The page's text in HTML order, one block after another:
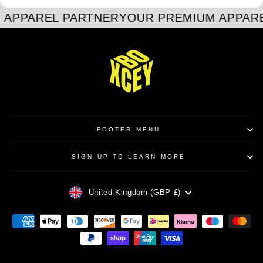
PARTNERYOUR PREMIUM
FOOTER MENU
SIGN UP TO LEARN MORE
CURRENCY
United Kingdom (GBP £)